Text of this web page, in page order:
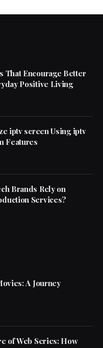
That Encourage Better
Positive Living
iptv screen Using iptv
Features
Brands Rely on
Services?
A Journey
of Web Series: How